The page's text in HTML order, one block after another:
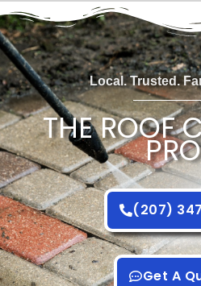
Local. Trusted.
THE ROOF
(207)
Get A